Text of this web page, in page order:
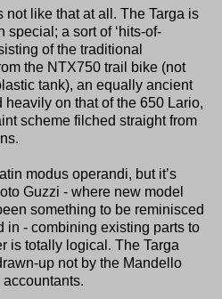
not like that at all. The Targa is
special; a sort of ‘hits-of-
of the traditional
the NTX750 trail bike (not
tank), an equally ancient
on that of the 650 Lario,
scheme filched straight from
modus operandi, but it’s
Guzzi - where new model
something to be reminisced
in - combining existing parts to
is totally logical. The Targa
up not by the Mandello
accountants.